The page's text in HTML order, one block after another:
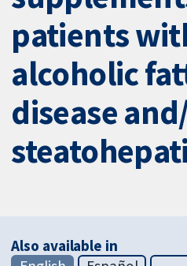
patients
alcoholic
disease
Also available in